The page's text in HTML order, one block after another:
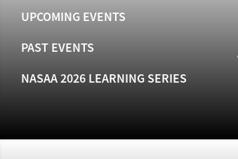
UPCOMING EVENTS
PAST EVENTS
NASAA 2026 LEARNING SERIES